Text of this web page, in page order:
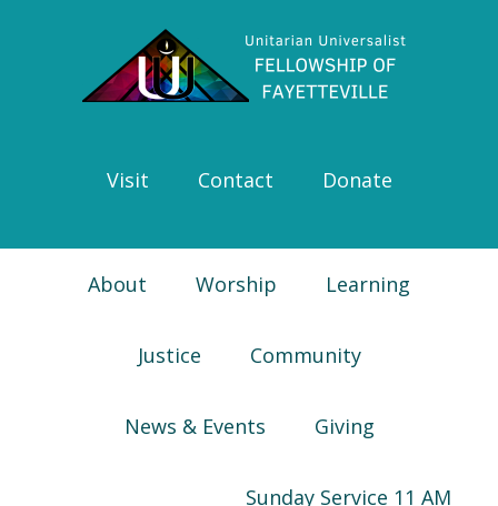
navigation
Visit Contact Donate
About Worship Learning
Justice Community
News & Events Giving
Sunday Service 11 AM